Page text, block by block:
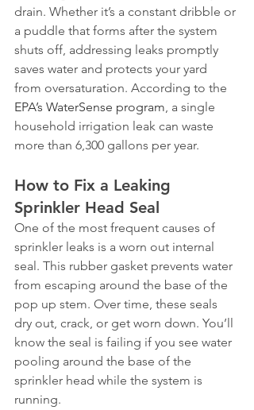
drain. Whether it’s a constant dribble or
a puddle that forms after the system
shuts off, addressing leaks promptly
saves water and protects your yard
from oversaturation. According to the
EPA’s WaterSense program, a single
household irrigation leak can waste
more than 6,300 gallons per year.
How to Fix a Leaking
Sprinkler Head Seal
One of the most frequent causes of
sprinkler leaks is a worn out internal
seal. This rubber gasket prevents water
from escaping around the base of the
pop up stem. Over time, these seals
dry out, crack, or get worn down. You’ll
know the seal is failing if you see water
pooling around the base of the
sprinkler head while the system is
running.